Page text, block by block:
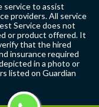
service to assist
providers. All service
Service does not
or product offered. It
that the hired
insurance required
in a photo or
listed on Guardian